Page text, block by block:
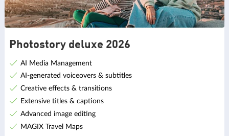
Photostory deluxe 2026
AI Media Management
AI-generated voiceovers & subtitles
Creative effects & transitions
Extensive titles & captions
Advanced image editing
MAGIX Travel Maps